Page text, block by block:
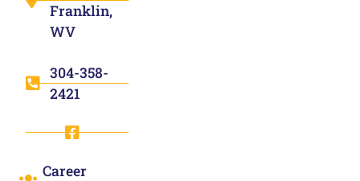
Franklin,
WV
304-358-
2421
Career